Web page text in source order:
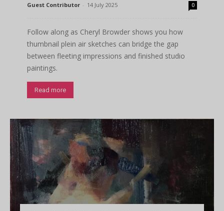
Guest Contributor - 14 July 2025 0
Follow along as Cheryl Browder shows you how
thumbnail plein air sketches can bridge the gap
between fleeting impressions and finished studio
paintings.
Read more